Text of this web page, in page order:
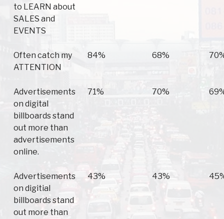
to LEARN about
SALES and
EVENTS
Often catch my
ATTENTION
84% 68%
Advertisements
on digital
billboards stand
out more than
advertisements
online.
71% 70%
Advertisements
on digitial
billboards stand
out more than
43% 43%